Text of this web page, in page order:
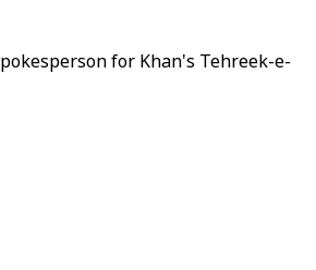
for Khan's Tehreek-e-